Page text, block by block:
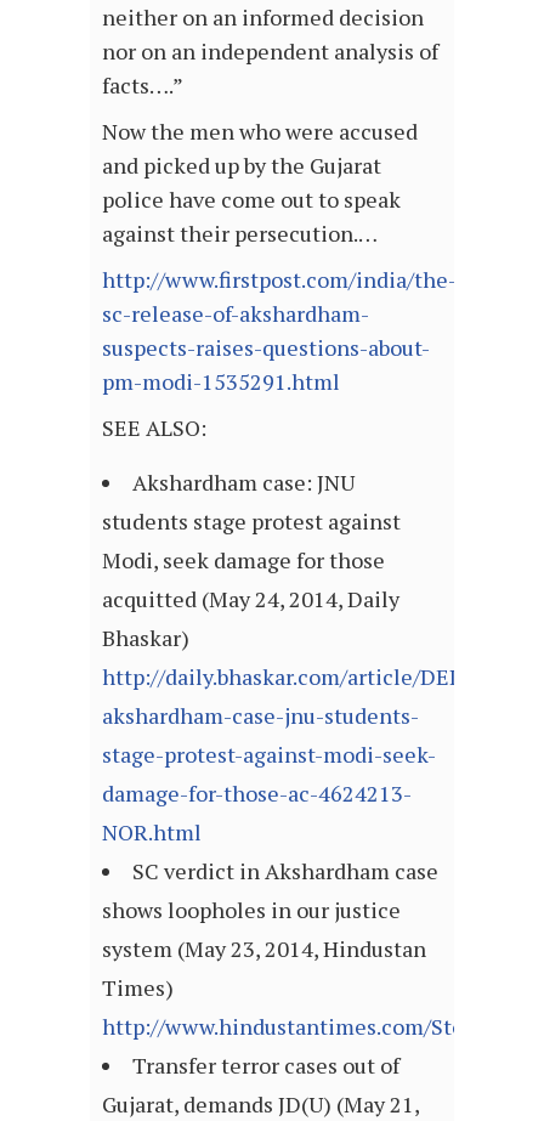
neither on an informed decision
nor on an independent analysis of
facts….”
Now the men who were accused
and picked up by the Gujarat
police have come out to speak
against their persecution.…
http://www.firstpost.com/india/the-
sc-release-of-akshardham-
suspects-raises-questions-about-
pm-modi-1535291.html
SEE ALSO:
Akshardham case: JNU
students stage protest against
Modi, seek damage for those
acquitted (May 24, 2014, Daily
Bhaskar)
http://daily.bhaskar.com/article/DEL-
akshardham-case-jnu-students-
stage-protest-against-modi-seek-
damage-for-those-ac-4624213-
NOR.html
SC verdict in Akshardham case
shows loopholes in our justice
system (May 23, 2014, Hindustan
Times)
http://www.hindustantimes.com/
Transfer terror cases out of
Gujarat, demands JD(U) (May 21,